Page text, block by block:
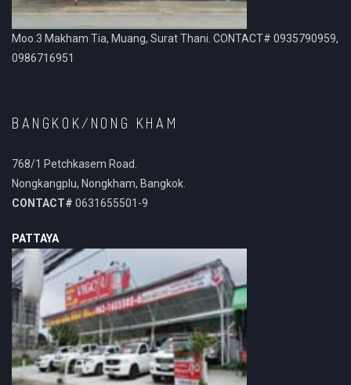
Moo.3 Makham Tia, Muang, Surat Thani. CONTACT# 0935790959,
0986716951
BANGKOK/NONG KHAM
768/1 Petchkasem Road.
Nongkangplu, Nongkham, Bangkok.
CONTACT# 0631655501-9
PATTAYA